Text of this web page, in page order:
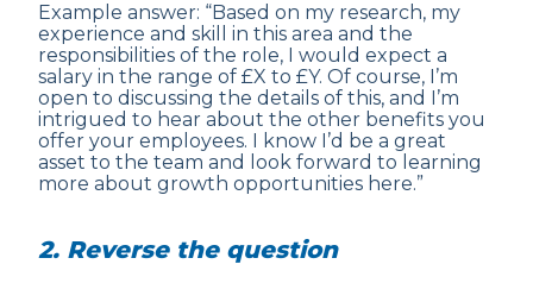
Example answer: “Based on my research, my
experience and skill in this area and the
responsibilities of the role, I would expect a
salary in the range of £X to £Y. Of course, I’m
open to discussing the details of this, and I’m
intrigued to hear about the other benefits you
offer your employees. I know I’d be a great
asset to the team and look forward to learning
more about growth opportunities here.”
2. Reverse the question